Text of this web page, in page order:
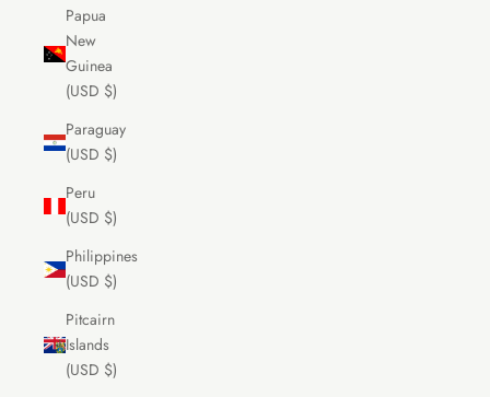
Papua
New
Guinea
(USD $)
Paraguay
(USD $)
Peru
(USD $)
Philippines
(USD $)
Pitcairn
Islands
(USD $)